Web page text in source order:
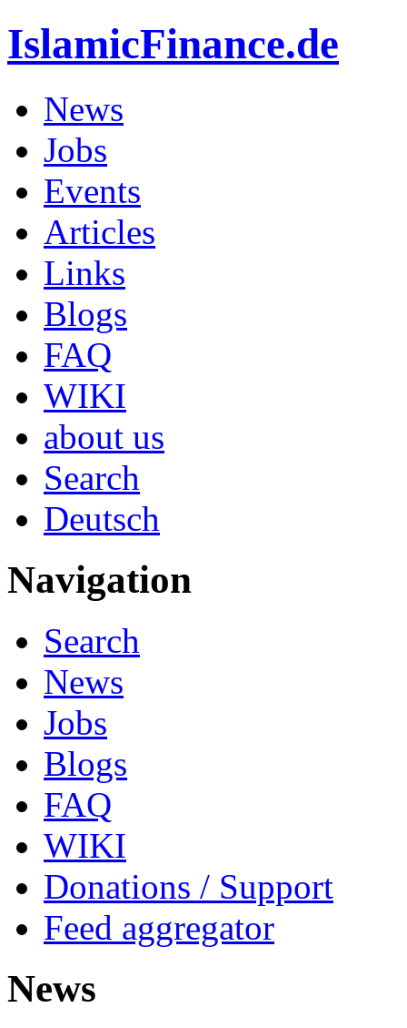
IslamicFinance.de
News
Jobs
Events
Articles
Links
Blogs
FAQ
WIKI
about us
Search
Deutsch
Navigation
Search
News
Jobs
Blogs
FAQ
WIKI
Donations / Support
Feed aggregator
News